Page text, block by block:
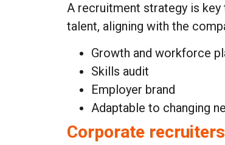
A recruitment strategy is
talent, aligning with the
Growth and workforce
Skills audit
Employer brand
Adaptable to changing
Corporate